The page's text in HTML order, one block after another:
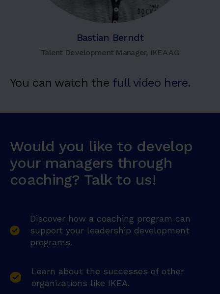
Bastian Berndt
Talent Development Manager, IKEA AG
You can watch thefull video here.
Would you like to develop
your managers through
coaching? Talk to us!
Discover how a coaching program can
support your leadership development
programs.
Learn about the successes of other
organizations like IKEA.